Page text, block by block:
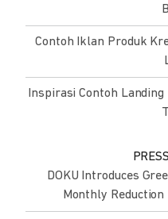
Contoh Iklan Produk
Inspirasi Contoh
DOKU Introduces
Monthly Reduction